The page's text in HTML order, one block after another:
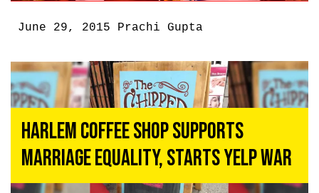
June 29, 2015 Prachi Gupta
Harlem Coffee Shop Supports
Marriage Equality, Starts Yelp War